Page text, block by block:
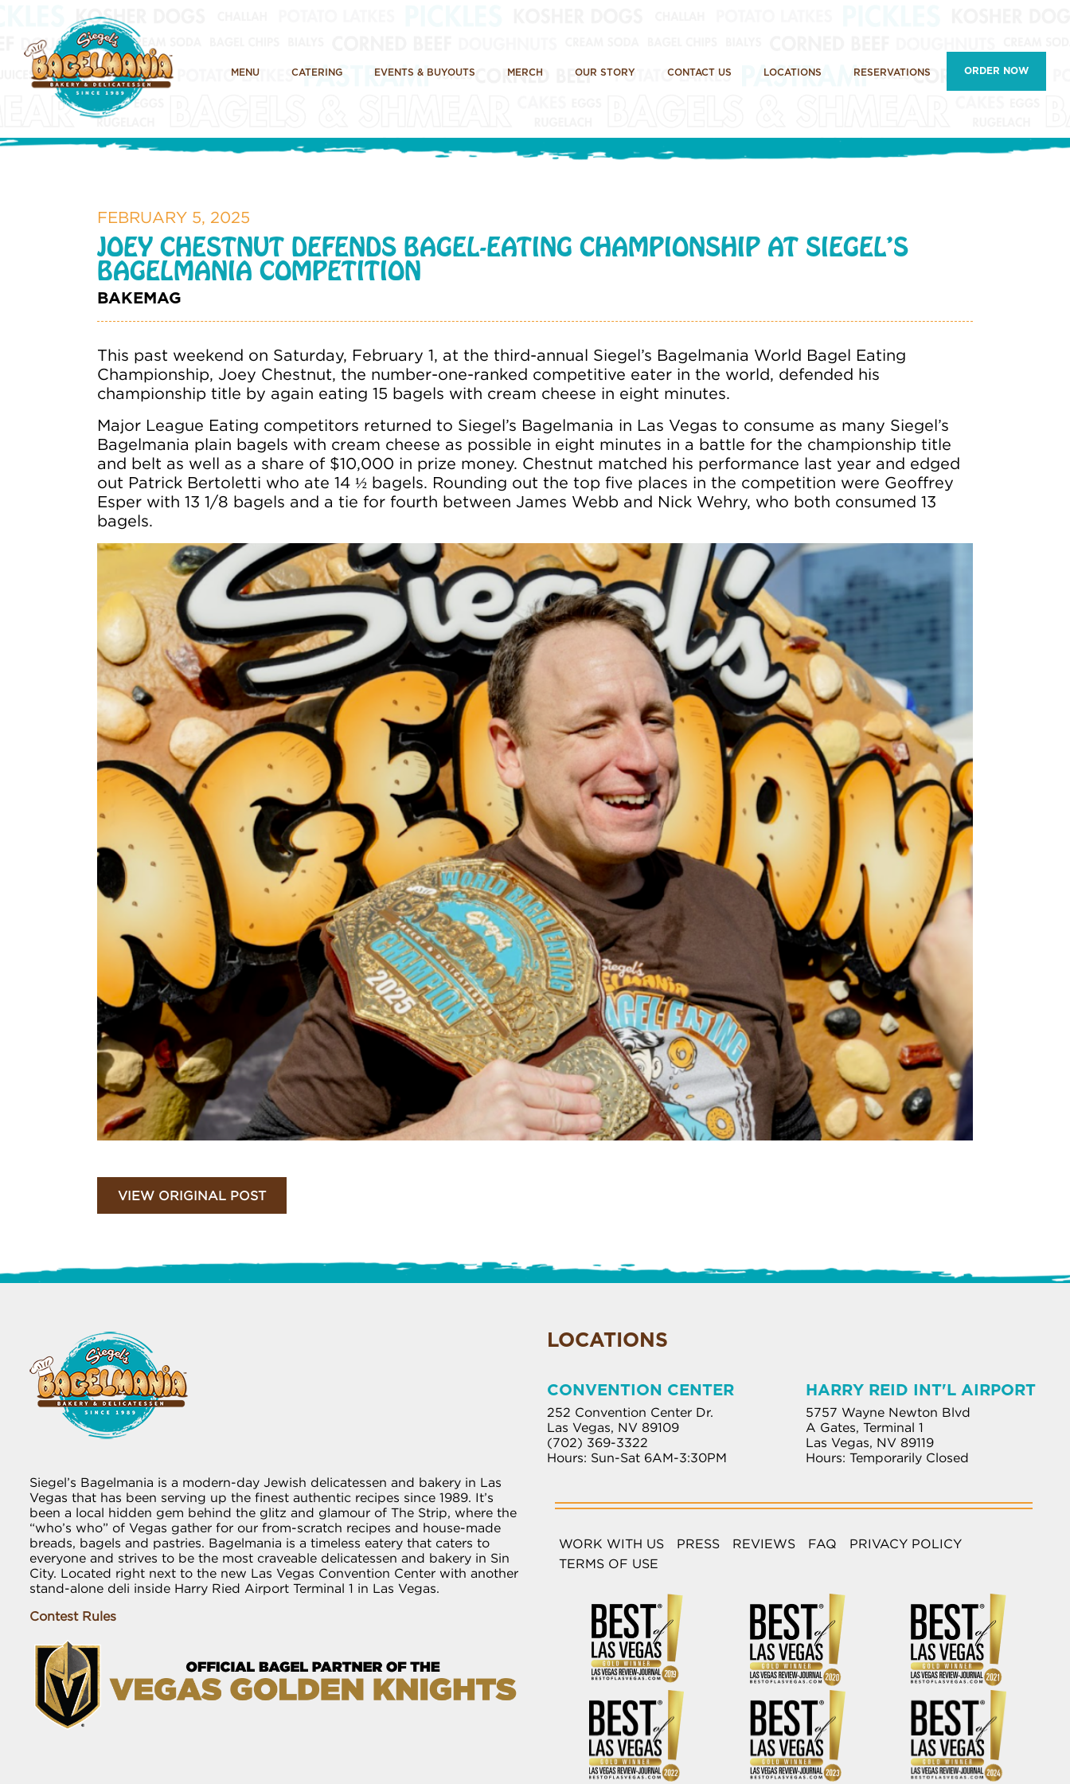
MENU CATERING EVENTS & BUYOUTS MERCH OUR STORY CONTACT US LOCATIONS RESERVATIONS ORDER NOW
FEBRUARY 5, 2025
JOEY CHESTNUT DEFENDS BAGEL-EATING CHAMPIONSHIP AT SIEGEL’S
BAGELMANIA COMPETITION
BAKEMAG
This past weekend on Saturday, February 1, at the third-annual Siegel’s Bagelmania World Bagel Eating
Championship, Joey Chestnut, the number-one-ranked competitive eater in the world, defended his
championship title by again eating 15 bagels with cream cheese in eight minutes.
Major League Eating competitors returned to Siegel’s Bagelmania in Las Vegas to consume as many Siegel’s
Bagelmania plain bagels with cream cheese as possible in eight minutes in a battle for the championship title
and belt as well as a share of $10,000 in prize money. Chestnut matched his performance last year and edged
out Patrick Bertoletti who ate 14 ½ bagels. Rounding out the top five places in the competition were Geoffrey
Esper with 13 1/8 bagels and a tie for fourth between James Webb and Nick Wehry, who both consumed 13
bagels.
VIEW ORIGINAL POST
LOCATIONS
CONVENTION CENTER
252 Convention Center Dr.
Las Vegas, NV 89109
(702) 369-3322
Hours: Sun-Sat 6AM-3:30PM
HARRY REID INT'L AIRPORT
5757 Wayne Newton Blvd
A Gates, Terminal 1
Las Vegas, NV 89119
Hours: Temporarily Closed
WORK WITH US PRESS REVIEWS FAQ
PRIVACY POLICY
TERMS OF USE
Siegel’s Bagelmania is a modern-day Jewish delicatessen and bakery in Las
Vegas that has been serving up the finest authentic recipes since 1989. It’s
been a local hidden gem behind the glitz and glamour of The Strip, where the
“who’s who” of Vegas gather for our from-scratch recipes and house-made
breads, bagels and pastries. Bagelmania is a timeless eatery that caters to
everyone and strives to be the most craveable delicatessen and bakery in Sin
City. Located right next to the new Las Vegas Convention Center with another
stand-alone deli inside Harry Ried Airport Terminal 1 in Las Vegas.
Contest Rules